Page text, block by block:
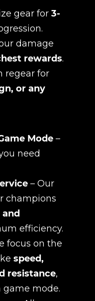
gear for 3-
damage
rewards.
regear for
or any
Mode –
need
– Our
champions
efficiency.
focus on the
speed,
resistance,
game mode.